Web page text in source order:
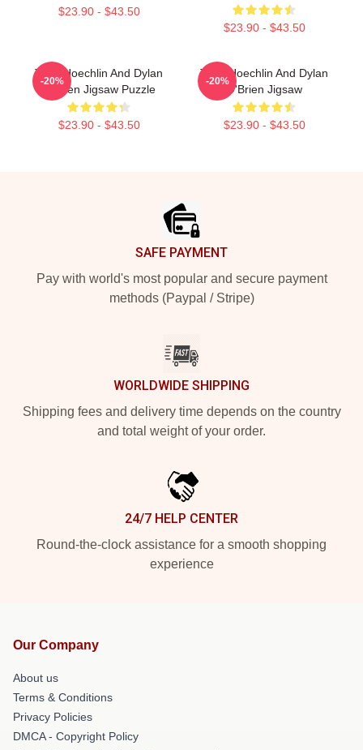
$23.90 - $43.50
$23.90 - $43.50
Tyler Hoechlin And Dylan
O'Brien Jigsaw Puzzle
$23.90 - $43.50
-20%
Tyler Hoechlin And Dylan
O'Brien Jigsaw
$23.90 - $43.50
-20%
SAFE PAYMENT
Pay with world's most popular and secure payment
methods (Paypal / Stripe)
WORLDWIDE SHIPPING
Shipping fees and delivery time depends on the country
and total weight of your order.
24/7 HELP CENTER
Round-the-clock assistance for a smooth shopping
experience
Our Company
About us
Terms & Conditions
Privacy Policies
DMCA - Copyright Policy